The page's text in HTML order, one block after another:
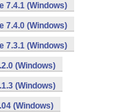
7.4.1 (Windows)
7.4.0 (Windows)
7.3.1 (Windows)
(Windows)
(Windows)
(Windows)